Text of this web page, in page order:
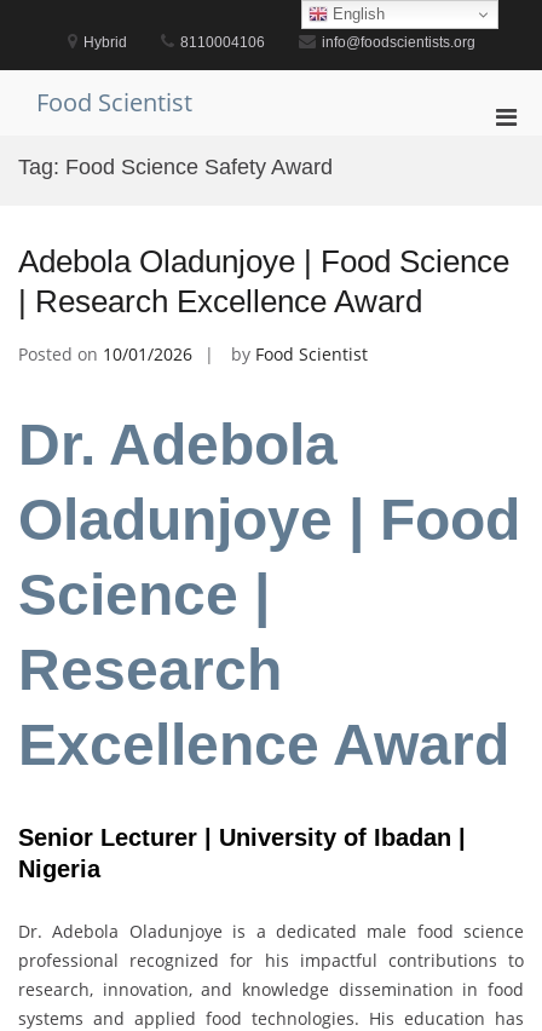
Hybrid 8110004106 info@foodscientists.org
Food Scientist
Tag: Food Science Safety Award
Adebola Oladunjoye | Food Science
| Research Excellence Award
Posted on 10/01/2026 by Food Scientist
Dr. Adebola
Oladunjoye | Food
Science |
Research
Excellence Award
Senior Lecturer | University of Ibadan |
Nigeria
Dr. Adebola Oladunjoye is a dedicated male food science
professional recognized for his impactful contributions to
research, innovation, and knowledge dissemination in food
systems and applied food technologies. His education has
English